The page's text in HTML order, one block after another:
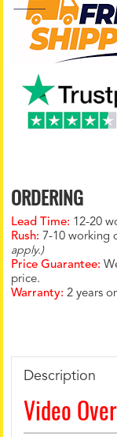
ORDERING
Lead Time: 12-20
Rush: 7-10 working
apply.)
Price Guarantee:
price.
Warranty: 2 years
Description
Video